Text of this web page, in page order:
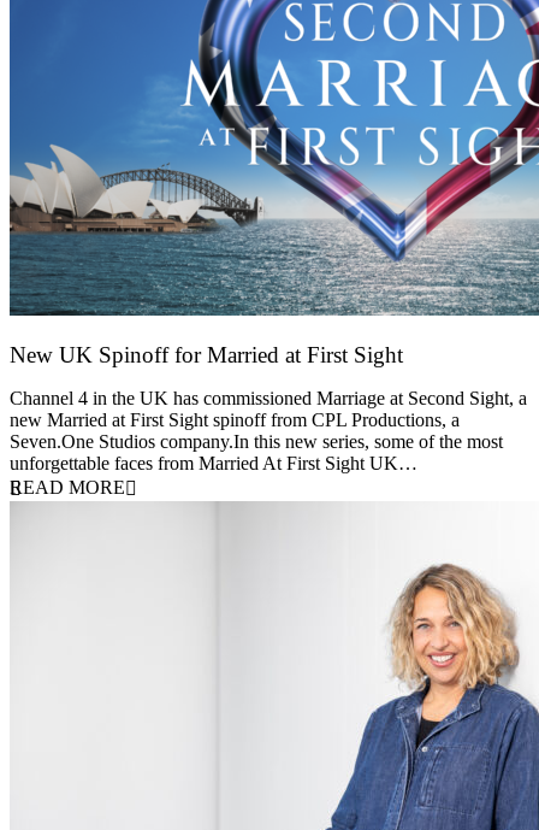
New UK Spinoff for Married at First Sight
Channel 4 in the UK has commissioned Marriage at Second Sight, a
new Married at First Sight spinoff from CPL Productions, a
Seven.One Studios company.In this new series, some of the most
unforgettable faces from Married At First Sight UK…
READ MORE